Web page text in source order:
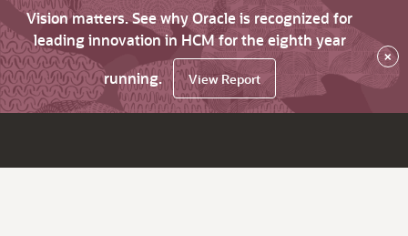
Vision matters. See why Oracle is recognized for
leading innovation in HCM for the eighth year
running.
View Report
×